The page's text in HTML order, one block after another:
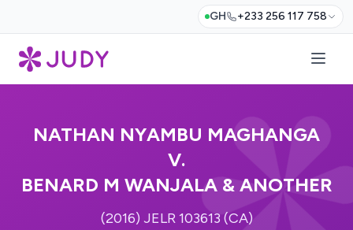
GH +233 256 117 758
NATHAN NYAMBU MAGHANGA
V.
BENARD M WANJALA & ANOTHER
(2016) JELR 103613 (CA)